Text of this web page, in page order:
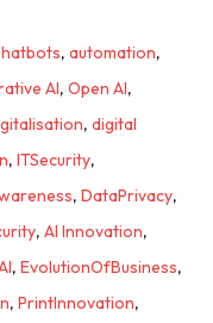
, automation,
AI, Open AI,
, digital
, ITSecurity,
, DataPrivacy,
, AI Innovation,
, EvolutionOfBusiness,
, PrintInnovation,